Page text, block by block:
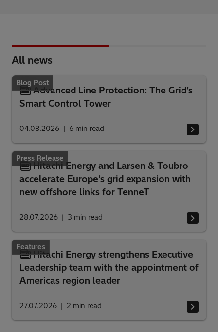
All news
Blog Post
Advanced Line Protection: The Grid’s
Smart Control Tower
04.08.2026 6 min read
Press Release
Hitachi Energy and Larsen & Toubro
accelerate Europe’s grid expansion with
new offshore links for TenneT
28.07.2026 3 min read
Features
Hitachi Energy strengthens Executive
Leadership team with the appointment of
Americas region leader
27.07.2026 2 min read